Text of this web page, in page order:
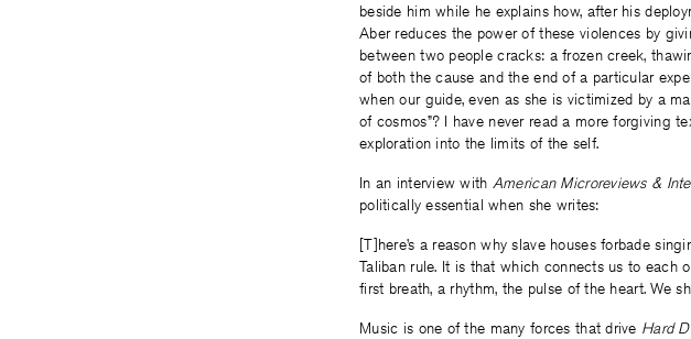
beside him while he explains how, after his
Aber reduces the power of these violences by
between two people cracks: a frozen creek,
of both the cause and the end of a particular
when our guide, even as she is victimized by a
of cosmos”? I have never read a more forgiving
exploration into the limits of the self.
In an interview with American Microreviews &
politically essential when she writes:
[T]here’s a reason why slave houses forbade
Taliban rule. It is that which connects us to each
first breath, a rhythm, the pulse of the heart. We
Music is one of the many forces that drive Hard